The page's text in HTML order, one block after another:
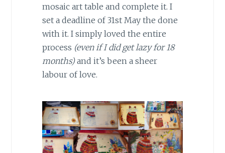
mosaic art table and complete it. I
set a deadline of 31st May the done
with it. I simply loved the entire
process (even if I did get lazy for 18
months)and it’s been a sheer
labour of love.